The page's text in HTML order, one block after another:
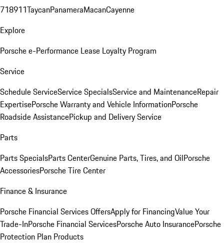
718911TaycanPanameraMacanCayenne
Explore
Porsche e-Performance Lease Loyalty Program
Service
Schedule ServiceService SpecialsService and MaintenanceRepair
ExpertisePorsche Warranty and Vehicle InformationPorsche
Roadside AssistancePickup and Delivery Service
Parts
Parts SpecialsParts CenterGenuine Parts, Tires, and OilPorsche
AccessoriesPorsche Tire Center
Finance & Insurance
Porsche Financial Services OffersApply for FinancingValue Your
Trade-InPorsche Financial ServicesPorsche Auto InsurancePorsche
Protection Plan Products